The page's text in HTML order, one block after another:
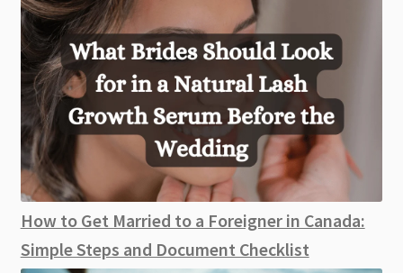
How to Get Married to a Foreigner in Canada:
Simple Steps and Document Checklist